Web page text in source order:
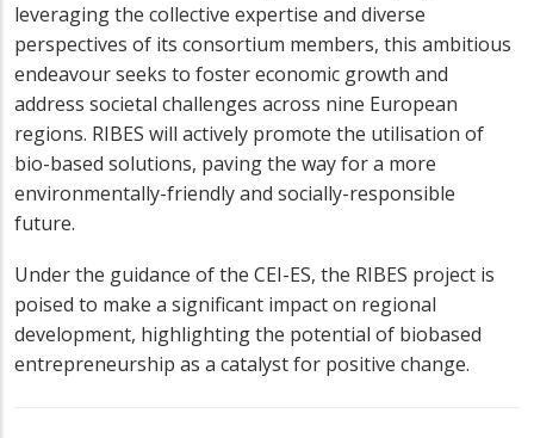
leveraging the collective expertise and diverse
perspectives of its consortium members, this ambitious
endeavour seeks to foster economic growth and
address societal challenges across nine European
regions. RIBES will actively promote the utilisation of
bio-based solutions, paving the way for a more
environmentally-friendly and socially-responsible
future.
Under the guidance of the CEI-ES, the RIBES project is
poised to make a significant impact on regional
development, highlighting the potential of biobased
entrepreneurship as a catalyst for positive change.